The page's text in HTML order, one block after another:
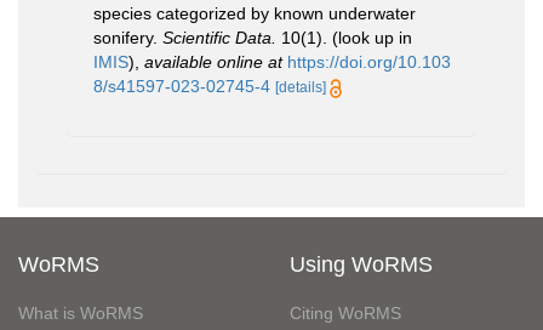
species categorized by known underwater
sonifery. Scientific Data. 10(1). (look up in
IMIS), available online at https://doi.org/10.103
8/s41597-023-02745-4 [details]
WoRMS
What is WoRMS
Using WoRMS
Citing WoRMS